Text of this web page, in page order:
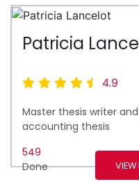
Patricia
4.9
Master thesis writer
accounting thesis
549
Done
VIEW